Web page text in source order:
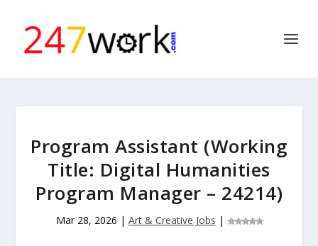
Program Assistant (Working
Title: Digital Humanities
Program Manager – 24214)
Mar 28, 2026 | Art & Creative Jobs |